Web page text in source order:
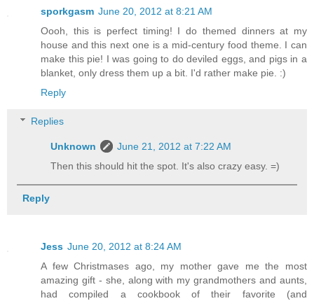
sporkgasm June 20, 2012 at 8:21 AM
Oooh, this is perfect timing! I do themed dinners at my
house and this next one is a mid-century food theme. I can
make this pie! I was going to do deviled eggs, and pigs in a
blanket, only dress them up a bit. I'd rather make pie. :)
Reply
Replies
Unknown
June 21, 2012 at 7:22 AM
Then this should hit the spot. It's also crazy easy. =)
Reply
Jess June 20, 2012 at 8:24 AM
A few Christmases ago, my mother gave me the most
amazing gift - she, along with my grandmothers and aunts,
had compiled a cookbook of their favorite (and